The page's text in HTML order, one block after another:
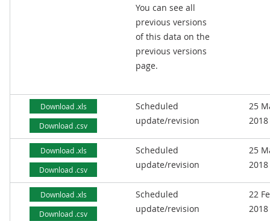
You can see all
previous versions
of this data on the
previous versions
page.
Download .xls
Download .csv
Scheduled
update/revision
25
2018
Download .xls
Download .csv
Scheduled
update/revision
25
2018
Download .xls
Download .csv
Scheduled
update/revision
22
2018